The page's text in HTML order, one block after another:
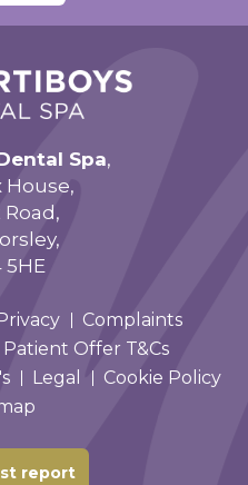
Spa,
House,
5HE
Privacy
Complaints
Patient Offer T&Cs
Legal
Cookie Policy
report